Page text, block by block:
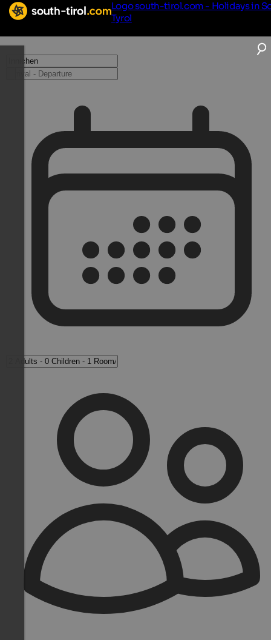
Logo south-tirol.com - Holidays in
Tyrol